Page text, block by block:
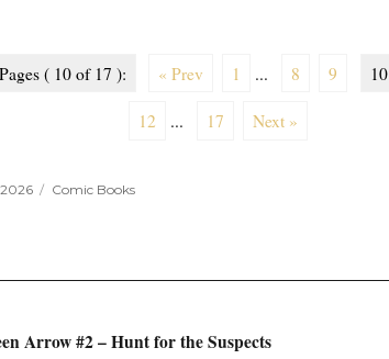
Pages ( 10 of 17 ): « Prev 1 ... 8 9 10
12 ... 17 Next »
2026 Comic Books
Arrow #2 – Hunt for the Suspects